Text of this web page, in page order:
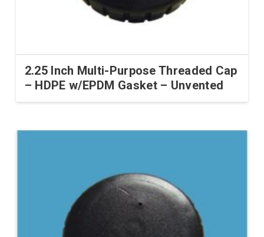
2.25 Inch Multi-Purpose Threaded Cap
– HDPE w/EPDM Gasket – Unvented